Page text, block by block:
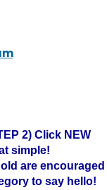
2) Click NEW
simple!
are encouraged
to say hello!